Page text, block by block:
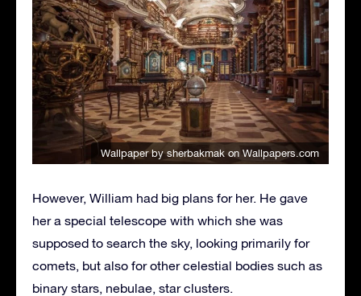
Wallpaper by sherbakmak on Wallpapers.com
However, William had big plans for her. He gave
her a special telescope with which she was
supposed to search the sky, looking primarily for
comets, but also for other celestial bodies such as
binary stars, nebulae, star clusters.